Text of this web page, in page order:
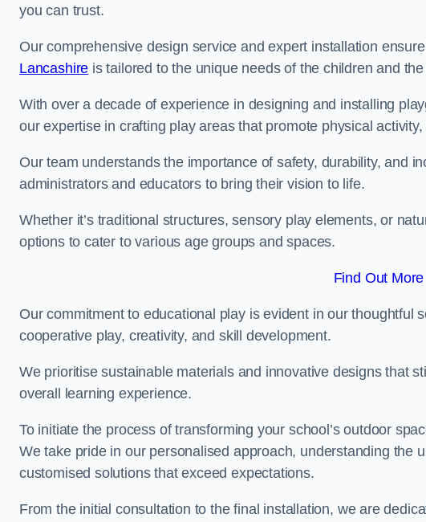
you can trust.
Our comprehensive design service and expert installation
Lancashire is tailored to the unique needs of the children and
With over a decade of experience in designing and installing
our expertise in crafting play areas that promote physical
Our team understands the importance of safety, durability, and
administrators and educators to bring their vision to life.
Whether it’s traditional structures, sensory play elements, or
options to cater to various age groups and spaces.
Find Out More
Our commitment to educational play is evident in our thoughtful
cooperative play, creativity, and skill development.
We prioritise sustainable materials and innovative designs that
overall learning experience.
To initiate the process of transforming your school’s outdoor
We take pride in our personalised approach, understanding the
customised solutions that exceed expectations.
From the initial consultation to the final installation, we are